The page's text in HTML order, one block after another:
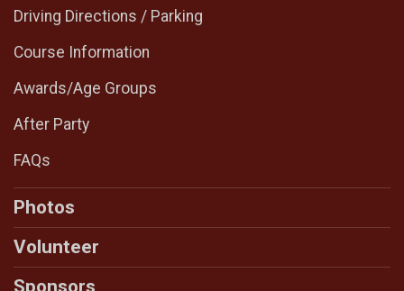
Driving Directions / Parking
Course Information
Awards/Age Groups
After Party
FAQs
Photos
Volunteer
Sponsors